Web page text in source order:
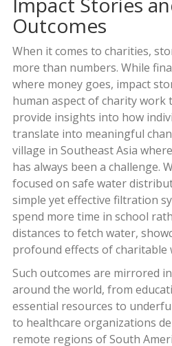
Outcomes
When it comes to charities,
more than numbers. While
where money goes, impact
human aspect of charity work
provide insights into how
translate into meaningful
village in Southeast Asia
has always been a challenge.
focused on safe water
simple yet effective filtration
spend more time in school
distances to fetch water,
profound effects of charitable
Such outcomes are mirrored
around the world, from
essential resources to
to healthcare organizations
remote regions of South